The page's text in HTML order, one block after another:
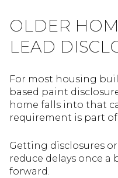
OLDER
LEAD
For most housing
based paint
home falls into that
requirement is part
Getting disclosures
reduce delays once a
forward.